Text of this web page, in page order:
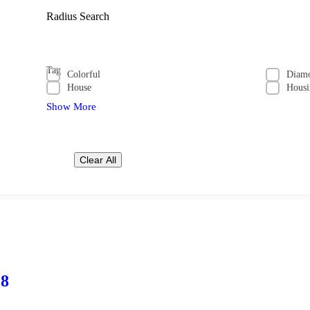
Radius Search
Tag Colorful
House
Show More
Clear All